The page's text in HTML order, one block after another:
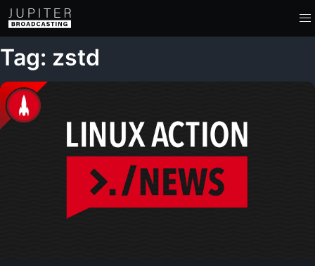
Tag: zstd